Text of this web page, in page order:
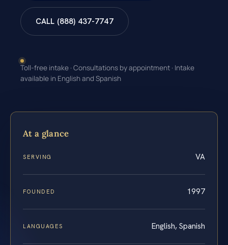
CALL (888) 437-7747
Toll-free intake · Consultations by appointment · Intake
available in English and Spanish
At a glance
SERVING VA
FOUNDED 1997
LANGUAGES English, Spanish